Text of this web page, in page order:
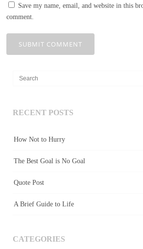
Save my name, email, and website in this
comment.
RECENT POSTS
How Not to Hurry
The Best Goal is No Goal
Quote Post
A Brief Guide to Life
CATEGORIES